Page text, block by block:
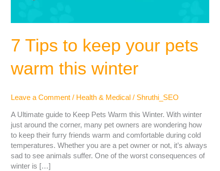
7 Tips to keep your pets
warm this winter
Leave a Comment / Health & Medical / Shruthi_SEO
A Ultimate guide to Keep Pets Warm this Winter. With winter
just around the corner, many pet owners are wondering how
to keep their furry friends warm and comfortable during cold
temperatures. Whether you are a pet owner or not, it’s always
sad to see animals suffer. One of the worst consequences of
winter is […]